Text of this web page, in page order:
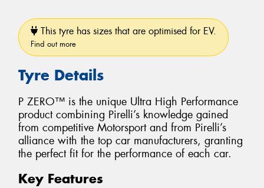
This tyre has sizes that are optimised for EV.
Find out more
Tyre Details
P ZERO™ is the unique Ultra High Performance
product combining Pirelli’s knowledge gained
from competitive Motorsport and from Pirelli’s
alliance with the top car manufacturers, granting
the perfect fit for the performance of each car.
Key Features